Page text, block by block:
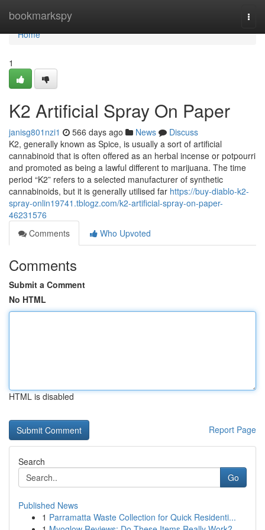
bookmarkspy
Home
Home
1
K2 Artificial Spray On Paper
janisg801nzi1 566 days ago News
Discuss
K2, generally known as Spice, is usually a sort of artificial
cannabinoid that is often offered as an herbal incense or potpourri
and promoted as being a lawful different to marijuana. The time
period “K2” refers to a selected manufacturer of synthetic
cannabinoids, but it is generally utilised far https://buy-diablo-k2-
spray-onlin19741.tblogz.com/k2-artificial-spray-on-paper-
46231576
Comments
Who Upvoted
Comments
Submit a Comment
No HTML
HTML is disabled
Report Page
Search
Go
Published News
1 Parramatta Waste Collection for Quick Residenti...